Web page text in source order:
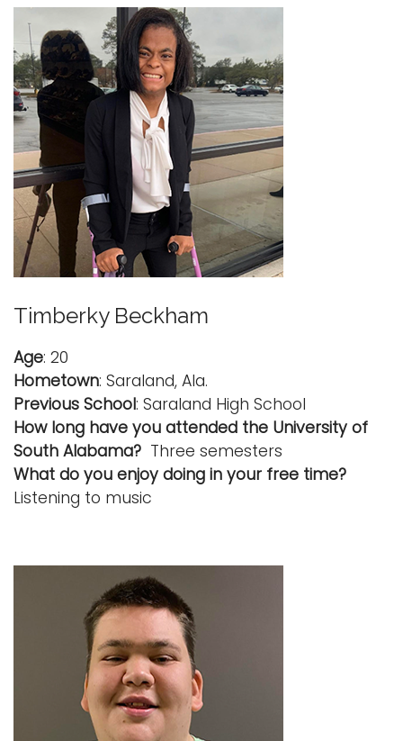
Timberky Beckham
Age: 20
Hometown: Saraland, Ala.
Previous School: Saraland High School
How long have you attended the University of
South Alabama? Three semesters
What do you enjoy doing in your free time?
Listening to music